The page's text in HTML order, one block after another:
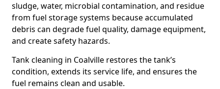
sludge, water, microbial contamination, and residue
from fuel storage systems because accumulated
debris can degrade fuel quality, damage equipment,
and create safety hazards.
Tank cleaning in Coalville restores the tank’s
condition, extends its service life, and ensures the
fuel remains clean and usable.